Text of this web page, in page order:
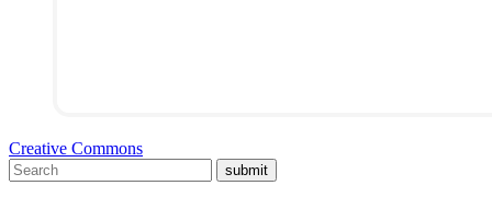
Creative Commons
submit